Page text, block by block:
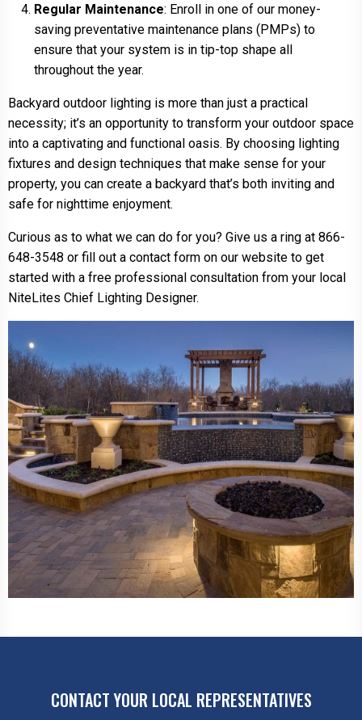
Regular Maintenance: Enroll in one of our money-
saving preventative maintenance plans (PMPs) to
ensure that your system is in tip-top shape all
throughout the year.
Backyard outdoor lighting is more than just a practical
necessity; it’s an opportunity to transform your outdoor space
into a captivating and functional oasis. By choosing lighting
fixtures and design techniques that make sense for your
property, you can create a backyard that’s both inviting and
safe for nighttime enjoyment.
Curious as to what we can do for you? Give us a ring at 866-
648-3548 or fill out a contact form on our website to get
started with a free professional consultation from your local
NiteLites Chief Lighting Designer.
CONTACT YOUR LOCAL REPRESENTATIVES